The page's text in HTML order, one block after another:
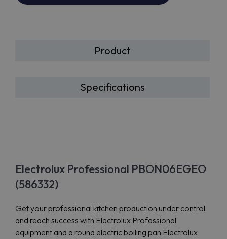
Product
Specifications
Electrolux Professional PBON06EGEO
(586332)
Get your professional kitchen production under control
and reach success with Electrolux Professional
equipment and a round electric boiling pan Electrolux